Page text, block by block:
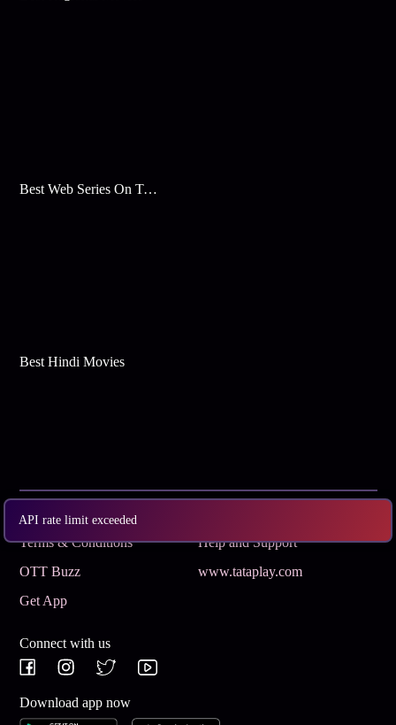
API rate limit exceeded
Best Web Series On Tata Play Binge
Best Hindi Movies
Subscribe
Terms & Conditions
Help and Support
OTT Buzz
www.tataplay.com
Get App
Connect with us
Download app now